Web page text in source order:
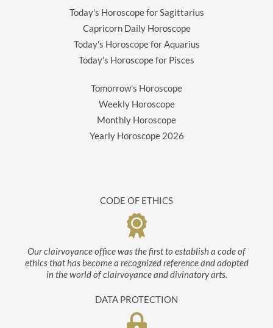
Today's Horoscope for Sagittarius
Capricorn Daily Horoscope
Today's Horoscope for Aquarius
Today's Horoscope for Pisces
Tomorrow's Horoscope
Weekly Horoscope
Monthly Horoscope
Yearly Horoscope 2026
CODE OF ETHICS
Our clairvoyance office was the first to establish a code of
ethics that has become a recognized reference and adopted
in the world of clairvoyance and divinatory arts.
DATA PROTECTION